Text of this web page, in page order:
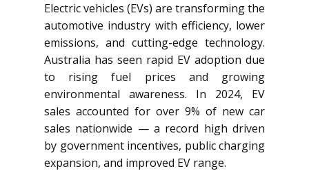
Electric vehicles (EVs) are transforming the
automotive industry with efficiency, lower
emissions, and cutting-edge technology.
Australia has seen rapid EV adoption due
to rising fuel prices and growing
environmental awareness. In 2024, EV
sales accounted for over 9% of new car
sales nationwide — a record high driven
by government incentives, public charging
expansion, and improved EV range.